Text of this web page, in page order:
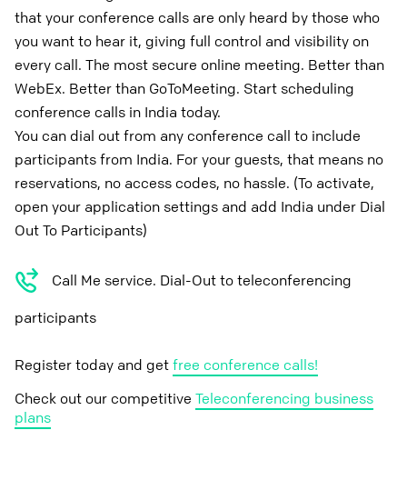
that your conference calls are only heard by those who
you want to hear it, giving full control and visibility on
every call. The most secure online meeting. Better than
WebEx. Better than GoToMeeting. Start scheduling
conference calls in India today.
You can dial out from any conference call to include
participants from India. For your guests, that means no
reservations, no access codes, no hassle. (To activate,
open your application settings and add India under Dial
Out To Participants)
Call Me service. Dial-Out to teleconferencing
participants
Register today and getfree conference calls!
Check out our competitive Teleconferencing business
plans